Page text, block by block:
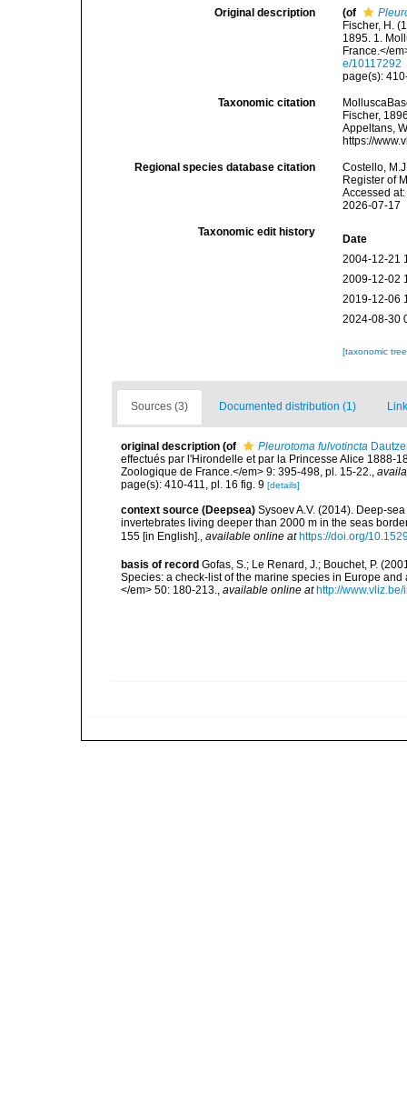
Original description (of
Fischer, H.
1895. 1.
France.</
e/10117292
page(s):
Taxonomic citation
Fischer,
Appeltans,
https://
Regional species database citation
Costello,
Register of
Accessed
2026-07-17
Taxonomic edit history
Date
2004-12-21
2009-12-02
2019-12-06
2024-08-30
[taxonomic
Sources (3) Documented distribution (1)
original description (of Pleurotoma fulvotincta
effectués par l'Hirondelle et par la Princesse Alice 1888-
Zoologique de France.</em> 9: 395-498, pl. 15-22.,
page(s): 410-411, pl. 16 fig. 9 [details]
context source (Deepsea) Sysoev A.V. (2014). Deep-
invertebrates living deeper than 2000 m in the seas
155 [in English].
available online at https://doi.org/
basis of record Gofas, S.; Le Renard, J.; Bouchet, P.
Species: a check-list of the marine species in Europe
</em> 50: 180-213., available online at http://